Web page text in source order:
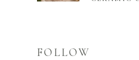
FOLLOW